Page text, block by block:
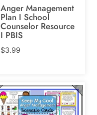
Anger Management
Plan I School
Counselor Resource
I PBIS
$3.99